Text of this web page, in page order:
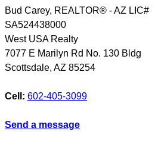
Bud Carey, REALTOR® - AZ LIC#
SA524438000
West USA Realty
7077 E Marilyn Rd No. 130 Bldg
Scottsdale, AZ 85254
Cell: 602-405-3099
Send a message